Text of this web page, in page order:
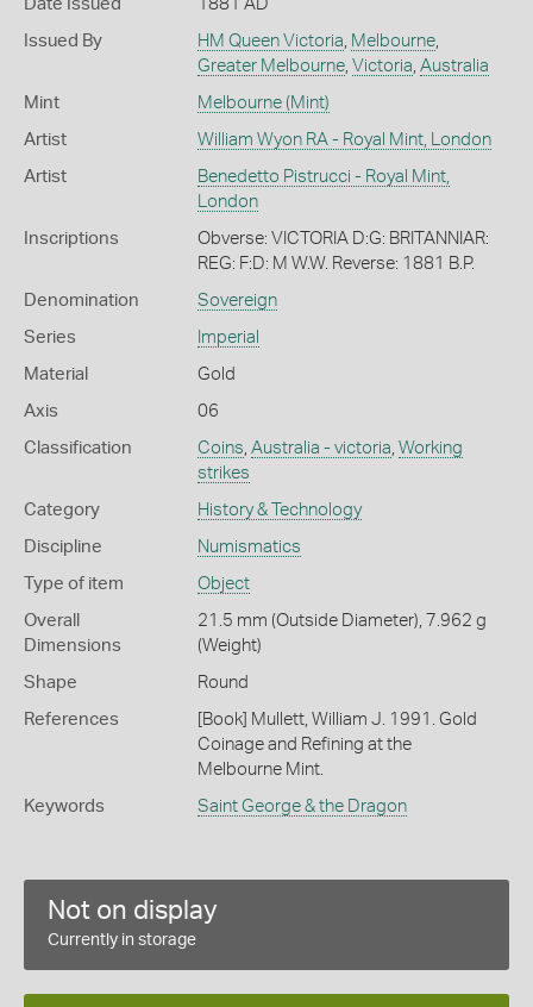
Date Issued 1881 AD
Issued By HM Queen Victoria Melbourne,
Greater Melbourne, Victoria Australia
Mint Melbourne (Mint)
Artist William Wyon RA - Royal Mint, London
Artist
Benedetto Pistrucci - Royal Mint,
London
Inscriptions
Obverse: VICTORIA D:G: BRITANNIAR:
REG: F:D: M W.W. Reverse: 1881 B.P.
Denomination Sovereign
Series Imperial
Material Gold
Axis 06
Classification Coins Australia - victoria Working
strikes
Category History & Technology
Discipline Numismatics
Type of item Object
Overall
Dimensions
21.5 mm (Outside Diameter), 7.962 g
(Weight)
Shape Round
References
[Book] Mullett, William J. 1991. Gold
Coinage and Refining at the
Melbourne Mint.
Keywords Saint George & the Dragon
Not on display
Currently in storage